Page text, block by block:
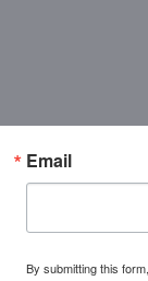
Email
By submitting this